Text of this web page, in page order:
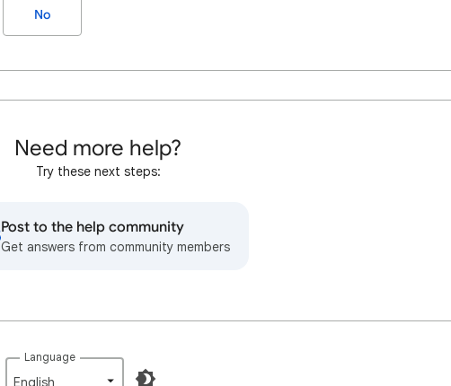
No
Need more help?
Try these next steps:
Post to the help community
Get answers from community members
Language
English‎